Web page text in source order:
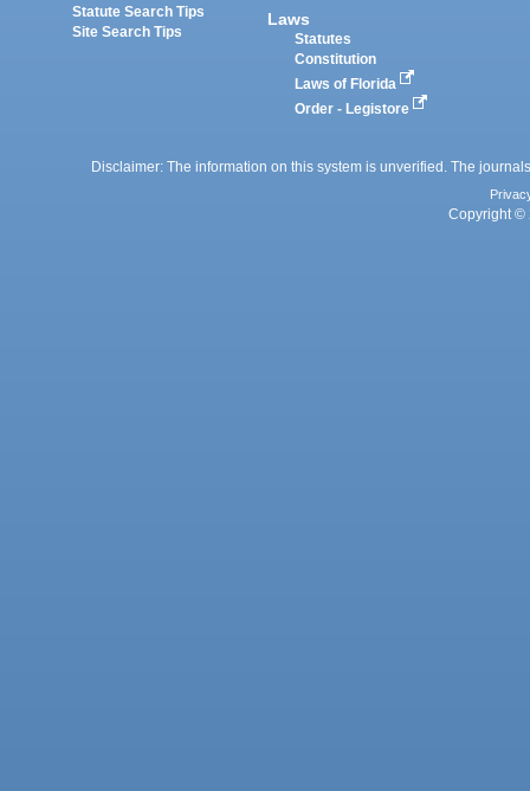
Statute Search Tips
Site Search Tips
Laws
Statutes
Constitution
Laws of Florida
Order - Legistore
Disclaimer: The information on this system is unverified. The
Copyright ©